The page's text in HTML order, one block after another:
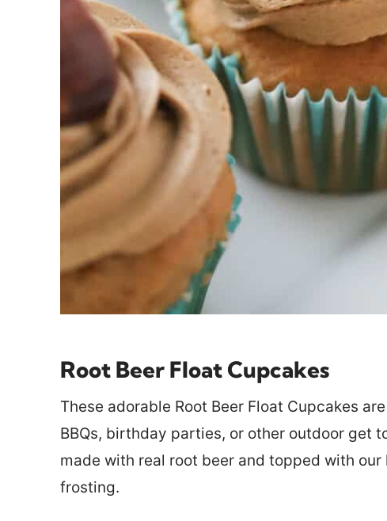
Root Beer Float Cupcakes
These adorable Root Beer Float Cupcakes
BBQs, birthday parties, or other outdoor get
made with real root beer and topped with
frosting.